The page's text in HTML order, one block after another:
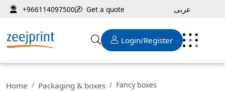
+966114097500 Get a quote عربى
Login/Register
Home Packaging & boxes Fancy boxes